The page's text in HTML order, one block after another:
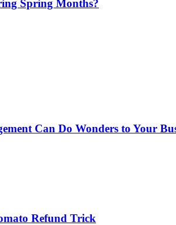
Spring Months?
Can Do Wonders to Your
Refund Trick